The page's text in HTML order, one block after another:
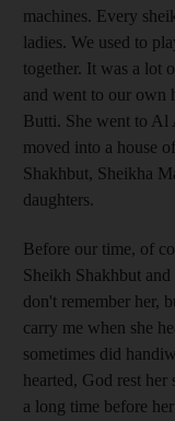
machines. Every
ladies. We used to
together. It was a lot
and went to our own
Butti. She went to Al
moved into a house
Shakhbut, Sheikha
daughters.
Before our time, of
Sheikh Shakhbut
don't remember her,
carry me when she
sometimes did
hearted, God rest
a long time before